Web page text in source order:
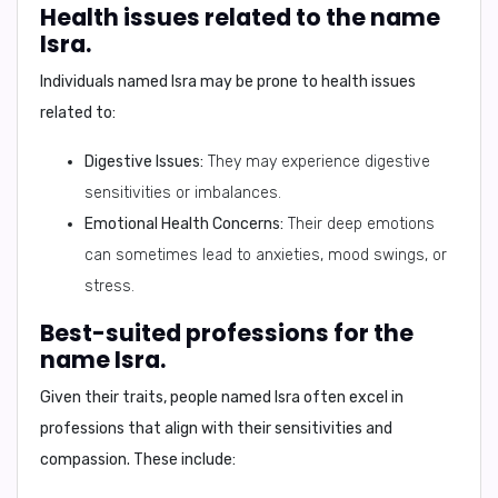
Health issues related to the name
Isra.
Individuals named Isra may be prone to health issues
related to:
Digestive Issues: They may experience digestive
sensitivities or imbalances.
Emotional Health Concerns: Their deep emotions
can sometimes lead to anxieties, mood swings, or
stress.
Best-suited professions for the
name Isra.
Given their traits, people named Isra often excel in
professions that align with their sensitivities and
compassion. These include: